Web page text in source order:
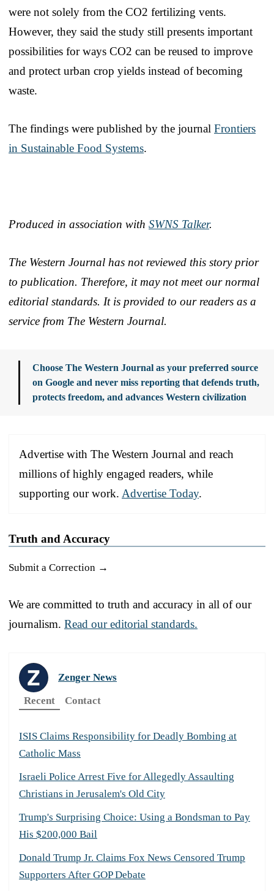
were not solely from the CO2 fertilizing vents.
However, they said the study still presents important
possibilities for ways CO2 can be reused to improve
and protect urban crop yields instead of becoming
waste.
The findings were published by the journal Frontiers
in Sustainable Food Systems.
Produced in association with SWNS Talker.
The Western Journal has not reviewed this story prior
to publication. Therefore, it may not meet our normal
editorial standards. It is provided to our readers as a
service from The Western Journal.
Choose The Western Journal as your preferred source
on Google and never miss reporting that defends truth,
protects freedom, and advances Western civilization
Advertise with The Western Journal and reach
millions of highly engaged readers, while
supporting our work. Advertise Today.
Truth and Accuracy
Submit a Correction →
We are committed to truth and accuracy in all of our
journalism. Read our editorial standards.
Zenger News
Recent
Contact
ISIS Claims Responsibility for Deadly Bombing at
Catholic Mass
Israeli Police Arrest Five for Allegedly Assaulting
Christians in Jerusalem's Old City
Trump's Surprising Choice: Using a Bondsman to Pay
His $200,000 Bail
Donald Trump Jr. Claims Fox News Censored Trump
Supporters After GOP Debate